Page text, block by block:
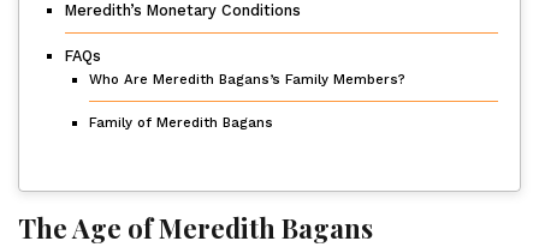
Meredith’s Monetary Conditions
FAQs
Who Are Meredith Bagans’s Family Members?
Family of Meredith Bagans
The Age of Meredith Bagans